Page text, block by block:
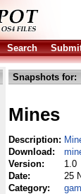
Search
Snapshots for:
Mines
Description:
Download:
Version:
1.0
Date:
25
Category: